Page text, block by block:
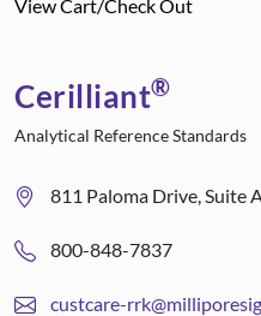
View Cart/Check Out
Cerilliant®
Analytical Reference Standards
811 Paloma Drive, Suite
800-848-7837
custcare-